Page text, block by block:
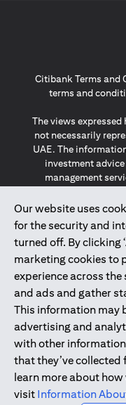
Our website uses
for the security and
turned off. By clicking
marketing cookies to
experience across
and ads and gather
This information may
advertising and
with other
that they’ve collected
learn more about
visit Information
Citibank Terms and
terms and
The views
not necessarily
UAE. The
investment
management
The information
constitute the
individuals
Economic Area,
San Marino, Vatican,
(GDPR, LGPD &
and should not be
solicitation to buy or
*GDPR – General
Geral de Proteção